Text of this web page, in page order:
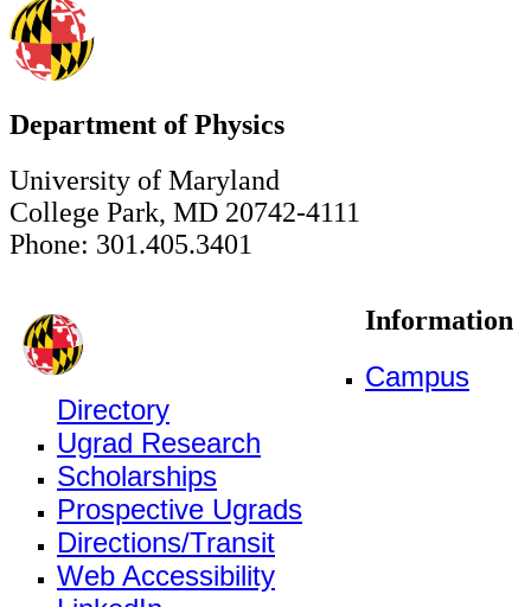
Department of Physics
University of Maryland
College Park, MD 20742-4111
Phone: 301.405.3401
Information
Campus
Directory
Ugrad Research
Scholarships
Prospective Ugrads
Directions/Transit
Web Accessibility